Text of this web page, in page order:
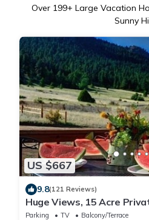
Over 199+ Large Vacation
Sunny
US $667
9.8(121 Reviews)
Huge Views, 15 Acre
Multi-Family Cottage Near
Parking TV
Balcony/Terrace